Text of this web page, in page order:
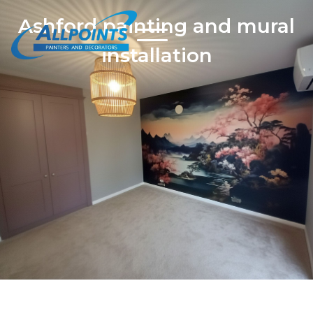
Ashford painting and mural
installation